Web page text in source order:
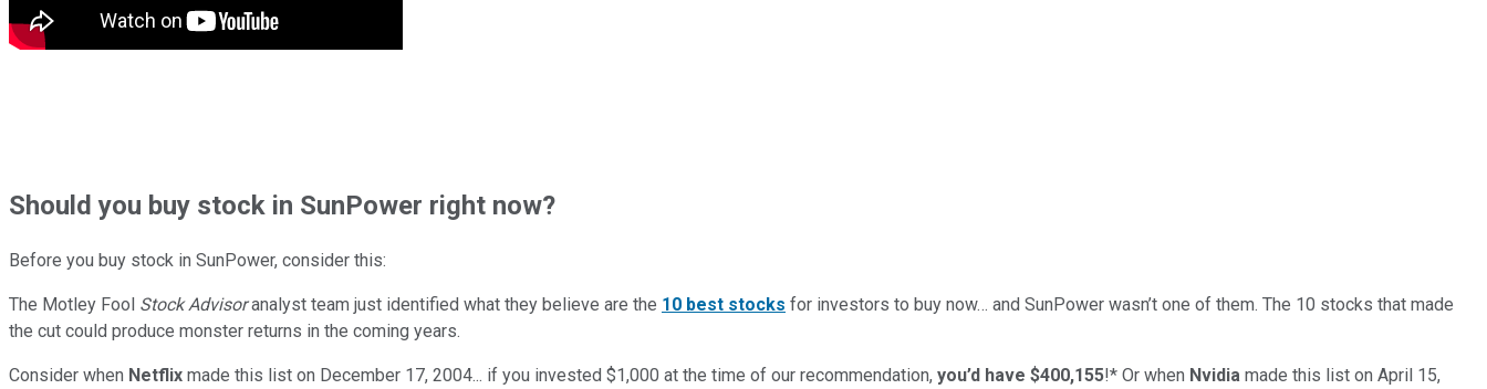
Shouldyou buy stock in SunPower right now?
Before you buy stock in SunPower, consider this:
The Motley Fool Stock Advisoranalyst team just identified what they believe are the 10 best stocks for investors to buy now… and SunPower wasn’t one of them. The 10 stocks that made
the cut could produce monster returns in the coming years.
Consider when Netflix made this list on December 17, 2004... if you invested $1,000 at the time of our recommendation, you’d have $400,155!* Or when Nvidia made this list on April 15,